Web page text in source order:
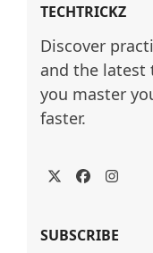
TECHTRICKZ
Discover
and the latest
you master
faster.
TwitterFacebook
SUBSCRIBE